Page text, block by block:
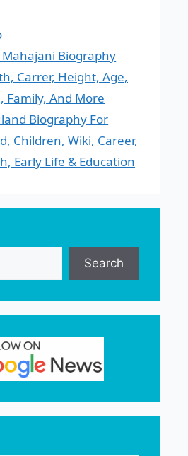
Biography
Carrer, Height, Age,
Family, And More
Biography For
Children, Wiki, Career,
Early Life & Education
Search